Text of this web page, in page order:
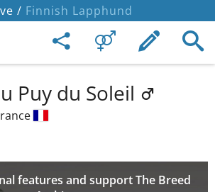
/ Finnish Lapphund
Puy du Soleil
features and support The Breed